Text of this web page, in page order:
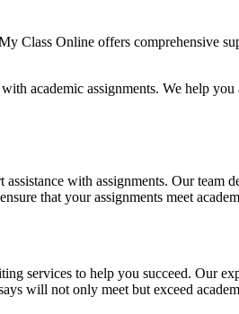
Class Online offers comprehensive
academic assignments. We help
with assignments. Our team
that your assignments meet
services to help you succeed. Our
will not only meet but exceed